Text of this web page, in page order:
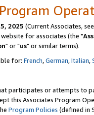
2025 (Current Associates, see
for associates (the "
" or "us" or similar terms).
for: French,German,Italian,
participates or attempts to
this Associates Program
Program Policies (defined in